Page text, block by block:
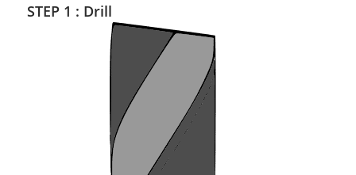
STEP 1 : Drill